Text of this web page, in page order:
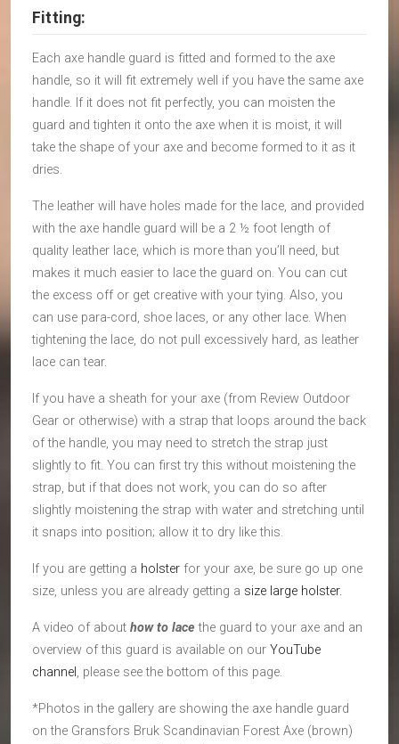
Fitting:
Each axe handle guard is fitted and formed to the axe
handle, so it will fit extremely well if you have the same axe
handle. If it does not fit perfectly, you can moisten the
guard and tighten it onto the axe when it is moist, it will
take the shape of your axe and become formed to it as it
dries.
The leather will have holes made for the lace, and provided
with the axe handle guard will be a 2 ½ foot length of
quality leather lace, which is more than you’ll need, but
makes it much easier to lace the guard on. You can cut
the excess off or get creative with your tying. Also, you
can use para-cord, shoe laces, or any other lace. When
tightening the lace, do not pull excessively hard, as leather
lace can tear.
If you have a sheath for your axe (from Review Outdoor
Gear or otherwise) with a strap that loops around the back
of the handle, you may need to stretch the strap just
slightly to fit. You can first try this without moistening the
strap, but if that does not work, you can do so after
slightly moistening the strap with water and stretching until
it snaps into position; allow it to dry like this.
If you are getting a holster for your axe, be sure go up one
size, unless you are already getting a size large holster.
A video of about how to lace the guard to your axe and an
overview of this guard is available on our YouTube
channel , please see the bottom of this page.
*Photos in the gallery are showing the axe handle guard
on the Gransfors Bruk Scandinavian Forest Axe (brown)